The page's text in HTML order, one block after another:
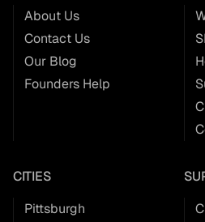
About Us
Contact Us
Our Blog
Founders Help
CITIES
Pittsburgh